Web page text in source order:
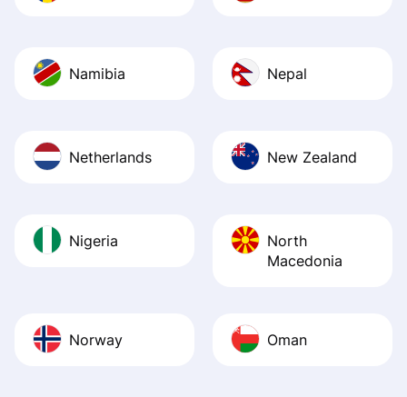
Namibia Nepal
Netherlands New Zealand
Nigeria
North
Macedonia
Norway Oman